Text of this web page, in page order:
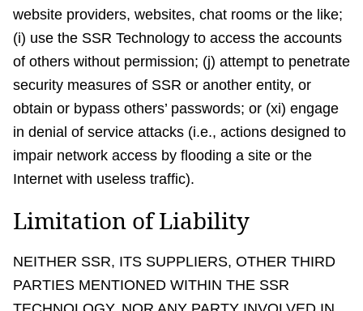
website providers, websites, chat rooms or the like;
(i) use the SSR Technology to access the accounts
of others without permission; (j) attempt to penetrate
security measures of SSR or another entity, or
obtain or bypass others’ passwords; or (xi) engage
in denial of service attacks (i.e., actions designed to
impair network access by flooding a site or the
Internet with useless traffic).
Limitation of Liability
NEITHER SSR, ITS SUPPLIERS, OTHER THIRD
PARTIES MENTIONED WITHIN THE SSR